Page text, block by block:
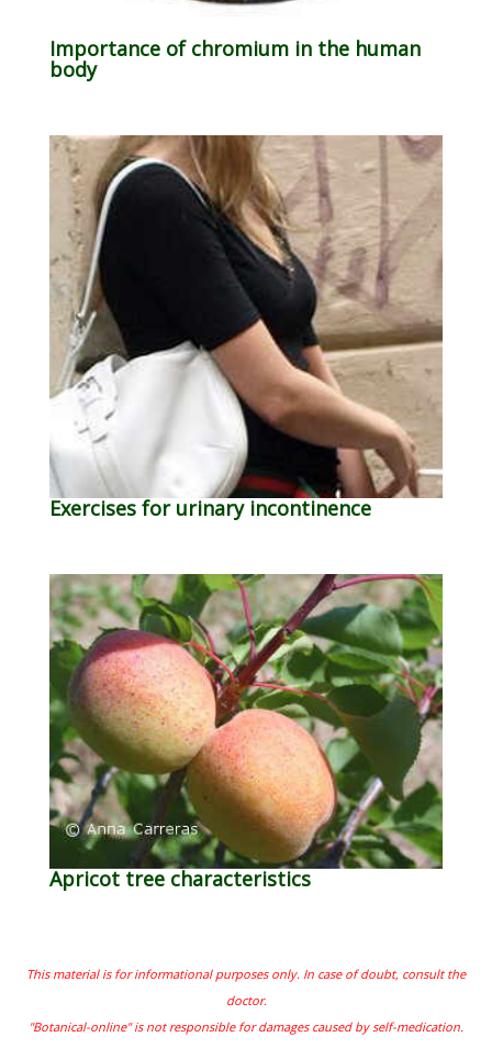
Importance of chromium in the human
body
Exercises for urinary incontinence
Apricot tree characteristics
This material is for informational purposes only. In case of doubt, consult the
doctor.
"Botanical-online" is not responsible for damages caused by self-medication.